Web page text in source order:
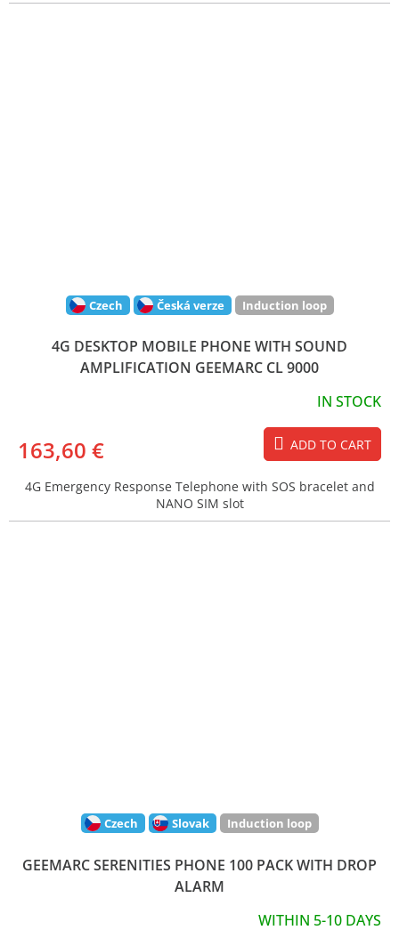
Czech Česká verze Induction loop
4G DESKTOP MOBILE PHONE WITH SOUND
AMPLIFICATION GEEMARC CL 9000
IN STOCK
163,60 € ADD TO CART
4G Emergency Response Telephone with SOS bracelet and
NANO SIM slot
Czech Slovak Induction loop
GEEMARC SERENITIES PHONE 100 PACK WITH DROP
ALARM
WITHIN 5-10 DAYS